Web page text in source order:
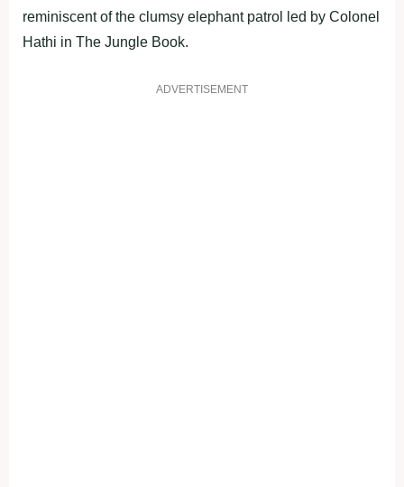
reminiscent of the clumsy elephant patrol led by Colonel
Hathi in The Jungle Book.
ADVERTISEMENT